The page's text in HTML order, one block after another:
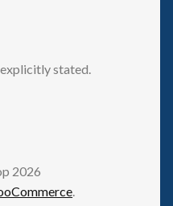
explicitly stated.
2026